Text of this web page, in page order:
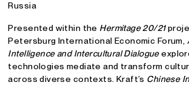
Russia
Presented within the Hermitage 20/21
Petersburg International Economic Forum,
Intelligence and Intercultural Dialogue
technologies mediate and transform
across diverse contexts. Kraft’s Chinese